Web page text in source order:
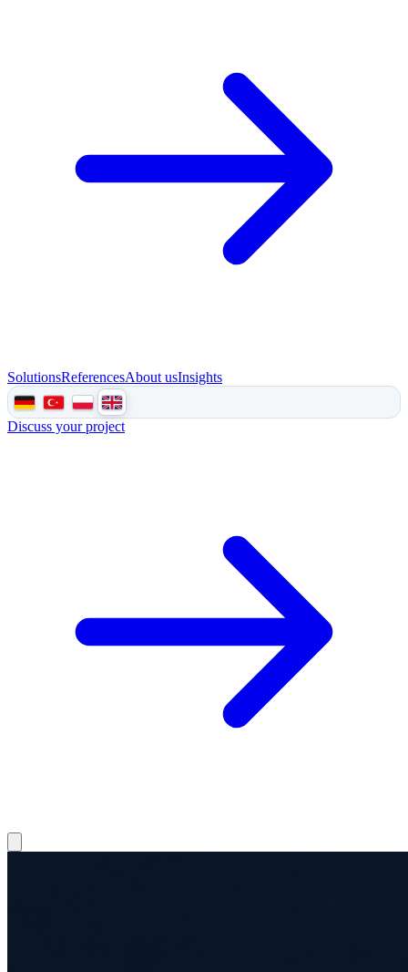
SolutionsReferencesAbout usInsights
Discuss your project